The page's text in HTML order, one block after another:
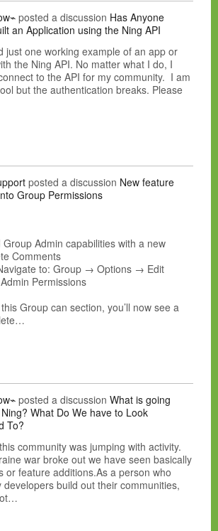
posted a discussion Has Anyone
an Application using the Ning API
just one working example of an app or
the Ning API. No matter what I do, I
to the API for my community. I am
but the authentication breaks. Please
posted a discussion New feature
Group Permissions
Group Admin capabilities with a new
Comments
to: Group → Options → Edit
Permissions
Group can section, you’ll now see a
posted a discussion What is going
What Do We have to Look
To?
community was jumping with activity.
war broke out we have seen basically
or feature additions.As a person who
developers build out their communities,